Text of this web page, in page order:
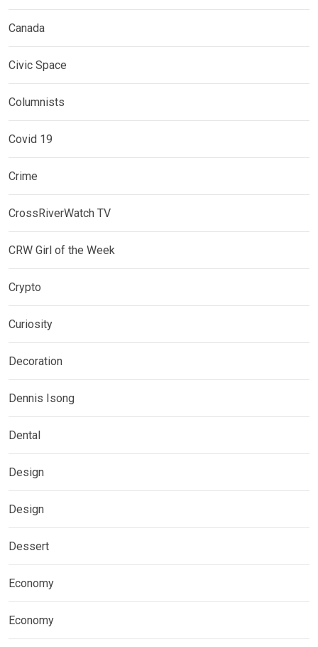
Canada
Civic Space
Columnists
Covid 19
Crime
CrossRiverWatch TV
CRW Girl of the Week
Crypto
Curiosity
Decoration
Dennis Isong
Dental
Design
Design
Dessert
Economy
Economy